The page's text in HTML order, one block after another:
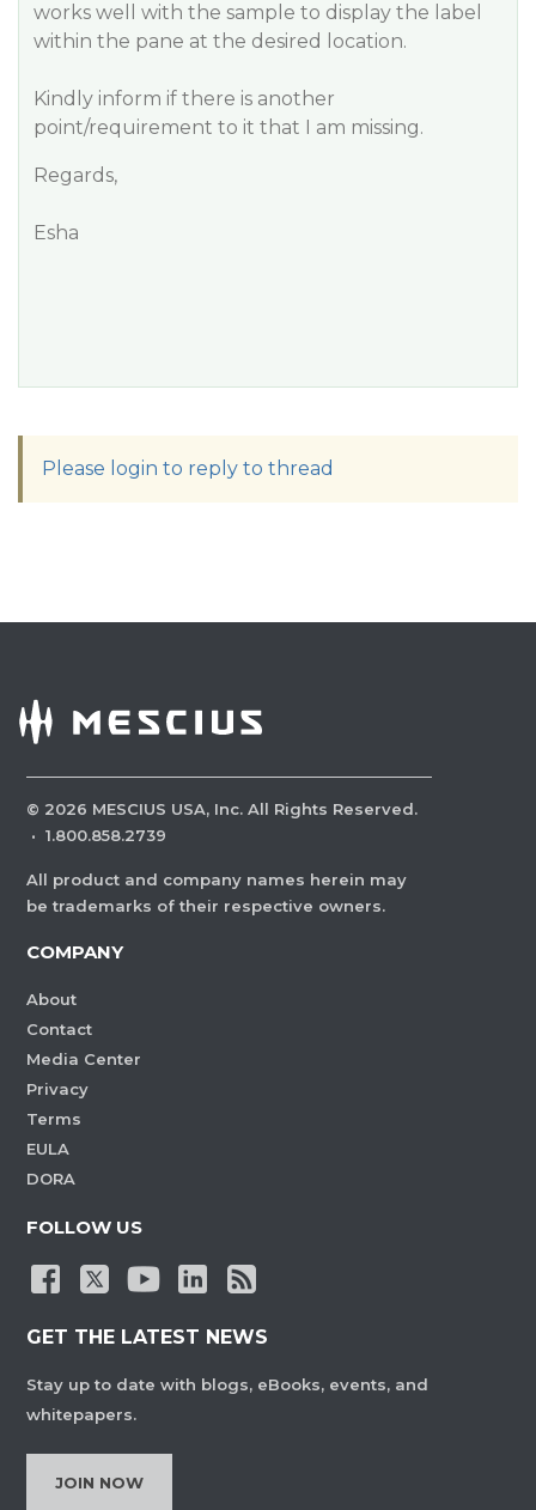
works well with the sample to display the label
within the pane at the desired location.
Kindly inform if there is another
point/requirement to it that I am missing.
Regards,
Esha
Please login to reply to thread
© 2026 MESCIUS USA, Inc. All Rights Reserved.
· 1.800.858.2739
All product and company names herein may
be trademarks of their respective owners.
COMPANY
About
Contact
Media Center
Privacy
Terms
EULA
DORA
FOLLOW US
GET THE LATEST NEWS
Stay up to date with blogs, eBooks, events, and
whitepapers.
JOIN NOW